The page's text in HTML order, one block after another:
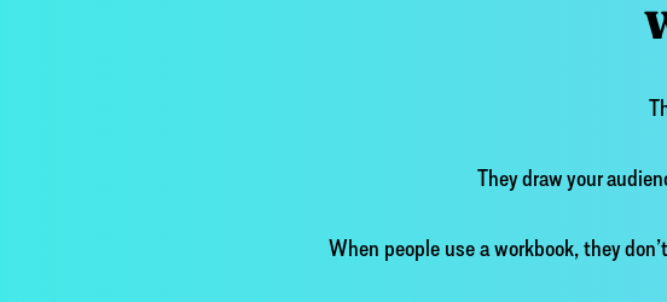
They draw your
When people use a workbook, they